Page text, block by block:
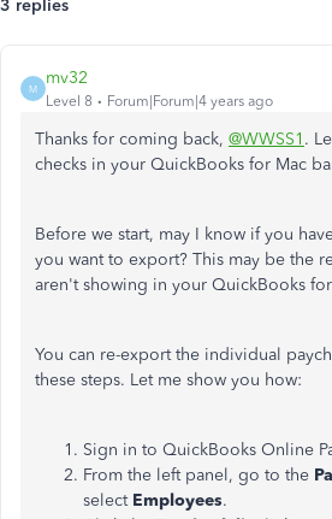
3 replies
M
mv32
Level 8 Forum|Forum|4 years ago
Thanks for coming back, @WWSS1 .
checks in your QuickBooks for Mac
Before we start, may I know if you
you want to export? This may be the
aren't showing in your QuickBooks
You can re-export the individual
these steps. Let me show you how:
Sign in to QuickBooks Online
From the left panel, go to the
select Employees.